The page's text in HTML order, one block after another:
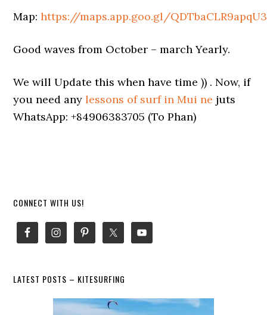
Map:https://maps.app.goo.gl/
Good waves from October – march Yearly.
We will Update this when have time )) . Now, if
you need anylessons of surf in Mui ne juts
WhatsApp: +84906383705 (To Phan)
Primary
Sidebar
CONNECT WITH US!
LATEST POSTS – KITESURFING